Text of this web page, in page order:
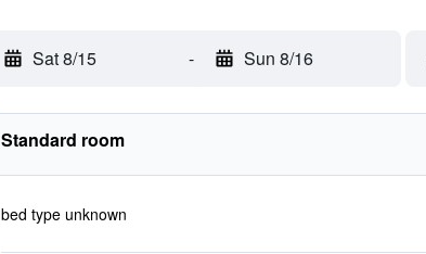
Sat 8/15 - Sun 8/16
Standard room
bed type unknown